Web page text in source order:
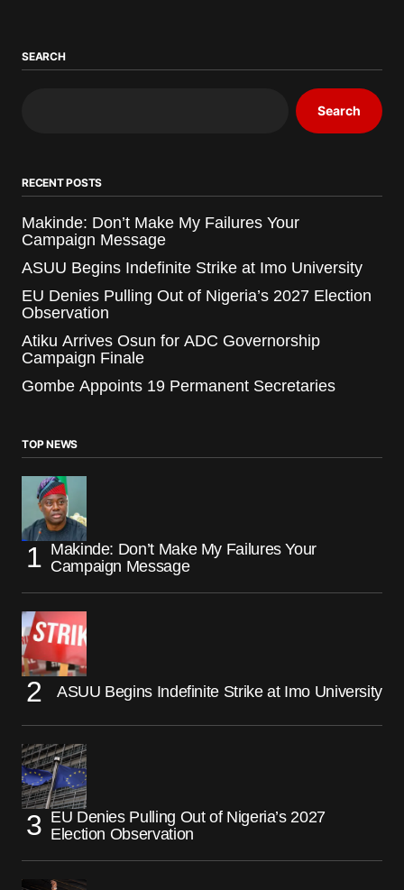
SEARCH
Search
RECENT POSTS
Makinde: Don’t Make My Failures Your
Campaign Message
ASUU Begins Indefinite Strike at Imo University
EU Denies Pulling Out of Nigeria’s 2027 Election
Observation
Atiku Arrives Osun for ADC Governorship
Campaign Finale
Gombe Appoints 19 Permanent Secretaries
TOP NEWS
Makinde: Don’t Make My Failures Your
Campaign Message
ASUU Begins Indefinite Strike at Imo University
EU Denies Pulling Out of Nigeria’s 2027
Election Observation